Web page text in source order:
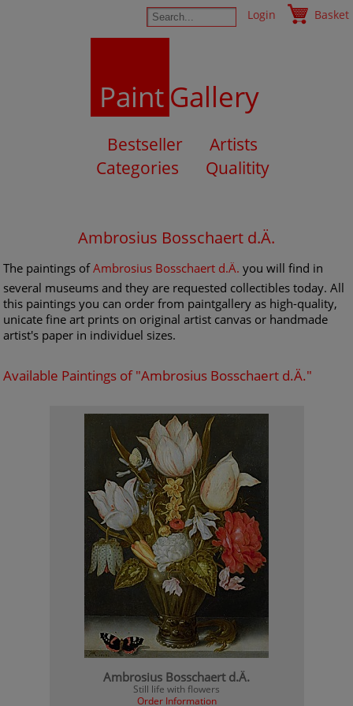
Login Basket
PaintGallery
Bestseller
Artists
Categories
Qualitity
Ambrosius Bosschaert d.Ä.
The paintings ofAmbrosius Bosschaert d.Ä. you will find in
several museums and they are requested collectibles today. All
this paintings you can order from paintgallery as high-quality,
unicate fine art prints on original artist canvas or handmade
artist's paper in individuel sizes.
Available Paintings of "Ambrosius Bosschaert d.Ä."
Ambrosius Bosschaert d.Ä.
Still life with flowers
Order Information